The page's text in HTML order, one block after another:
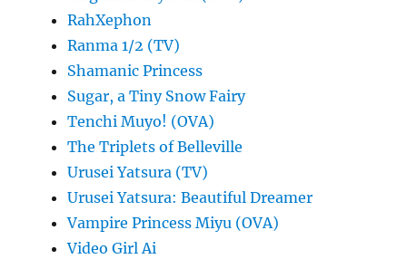
RahXephon
Ranma 1/2 (TV)
Shamanic Princess
Sugar, a Tiny Snow Fairy
Tenchi Muyo! (OVA)
The Triplets of Belleville
Urusei Yatsura (TV)
Urusei Yatsura: Beautiful Dreamer
Vampire Princess Miyu (OVA)
Video Girl Ai